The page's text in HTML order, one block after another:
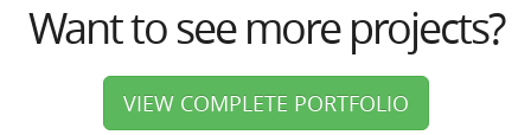
Want to see more projects?
VIEW COMPLETE PORTFOLIO